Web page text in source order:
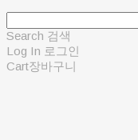
Search 검색
Log In 로그인
Cart장바구니